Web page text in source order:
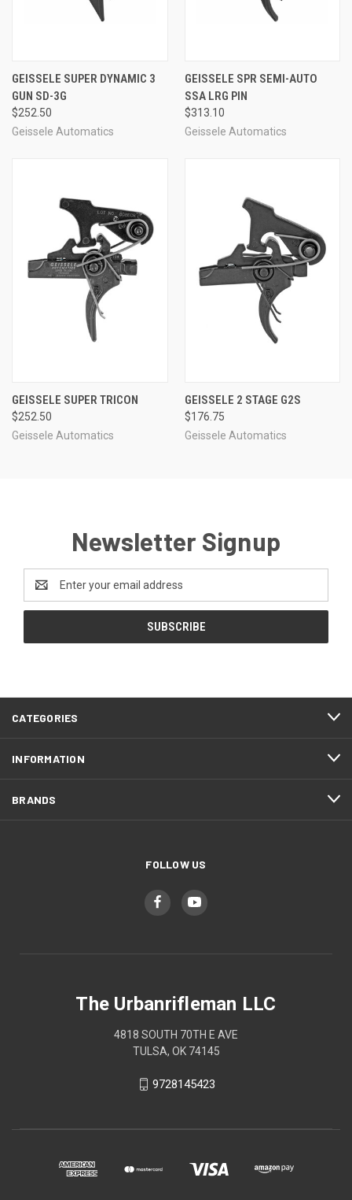
GEISSELE SUPER DYNAMIC 3
GUN SD-3G
$252.50
Geissele Automatics
GEISSELE SPR SEMI-AUTO
SSA LRG PIN
$313.10
Geissele Automatics
GEISSELE SUPER TRICON
$252.50
Geissele Automatics
GEISSELE 2 STAGE G2S
$176.75
Geissele Automatics
Newsletter Signup
Address
CATEGORIES
INFORMATION
BRANDS
FOLLOW US
The Urbanrifleman LLC
4818 SOUTH 70TH E AVE
TULSA, OK 74145
9728145423